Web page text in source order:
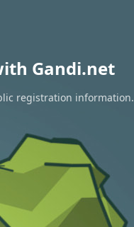
Gandi.net
registration information.